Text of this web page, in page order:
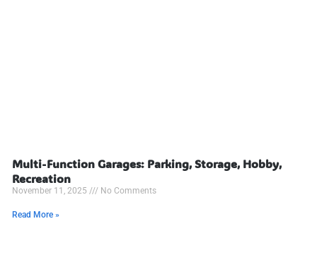
Multi-Function Garages: Parking, Storage, Hobby,
Recreation
November 11, 2025 No Comments
Read More »